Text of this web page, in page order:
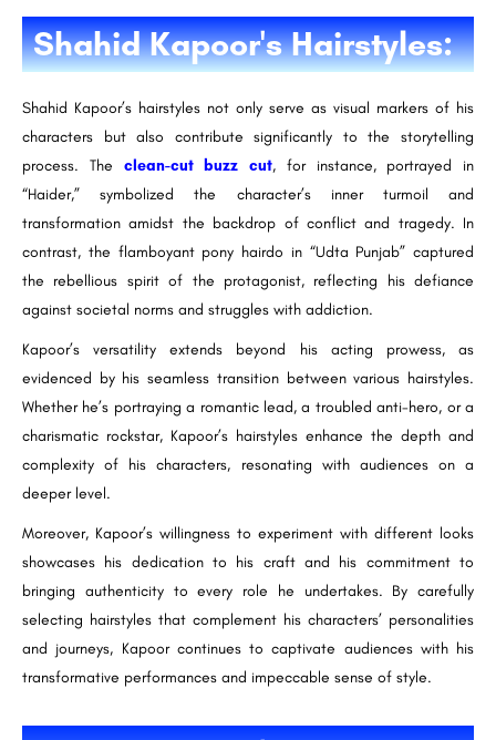
Shahid Kapoor's Hairstyles:
Shahid Kapoor’s hairstyles not only serve as visual markers of his
characters but also contribute significantly to the storytelling
process. The clean-cut buzz cut, for instance, portrayed in
“Haider,” symbolized the character’s inner turmoil and
transformation amidst the backdrop of conflict and tragedy. In
contrast, the flamboyant pony hairdo in “Udta Punjab” captured
the rebellious spirit of the protagonist, reflecting his defiance
against societal norms and struggles with addiction.
Kapoor’s versatility extends beyond his acting prowess, as
evidenced by his seamless transition between various hairstyles.
Whether he’s portraying a romantic lead, a troubled anti-hero, or a
charismatic rockstar, Kapoor’s hairstyles enhance the depth and
complexity of his characters, resonating with audiences on a
deeper level.
Moreover, Kapoor’s willingness to experiment with different looks
showcases his dedication to his craft and his commitment to
bringing authenticity to every role he undertakes. By carefully
selecting hairstyles that complement his characters’ personalities
and journeys, Kapoor continues to captivate audiences with his
transformative performances and impeccable sense of style.